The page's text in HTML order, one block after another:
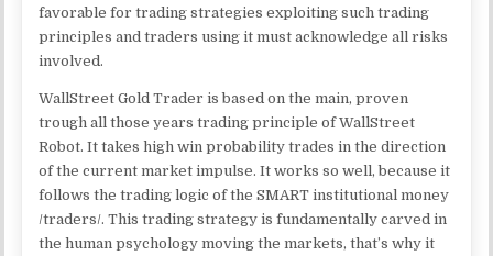
favorable for trading strategies exploiting such trading
principles and traders using it must acknowledge all risks
involved.
WallStreet Gold Trader is based on the main, proven
trough all those years trading principle of WallStreet
Robot. It takes high win probability trades in the direction
of the current market impulse. It works so well, because it
follows the trading logic of the SMART institutional money
/traders/. This trading strategy is fundamentally carved in
the human psychology moving the markets, that’s why it